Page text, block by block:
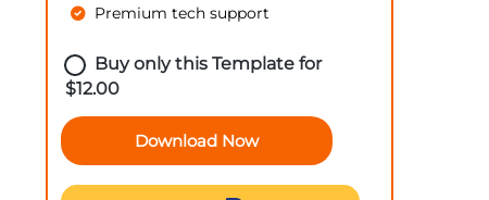
Premium tech support
Buy only this Template for
$12.00
Download Now